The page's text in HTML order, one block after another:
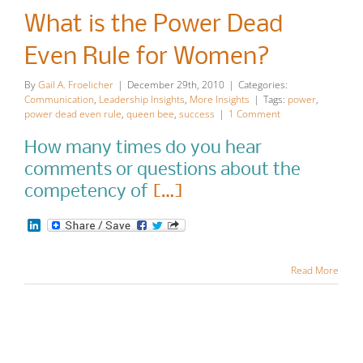
Power Dead
Even Rule
for Women?
Communication Leadership
What is the Power Dead
Even Rule for Women?
ByGail A. Froelicher | December 29th, 2010 | Categories:
Communication, Leadership Insights, More Insights | Tags: power,
power dead even rule, queen bee, success | 1 Comment
How many times do you hear
comments or questions about the
competency of […]
LinkedIn
Read More